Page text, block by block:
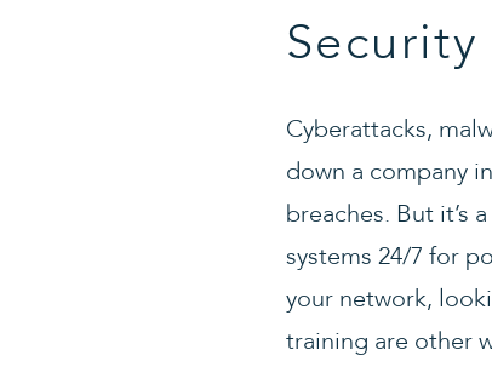
Cyberattacks,
down a company
breaches. But it’s
systems 24/7 for
your network,
training are other